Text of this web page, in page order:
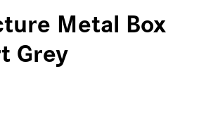
Metal Box
Grey